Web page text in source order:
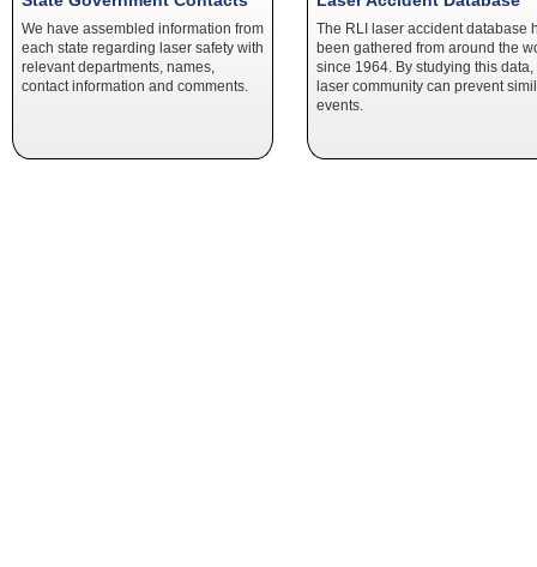
We have assembled information from
each state regarding laser safety with
relevant departments, names,
contact information and comments.
The RLI laser accident database
been gathered from around the
since 1964. By studying this data,
laser community can prevent
events.